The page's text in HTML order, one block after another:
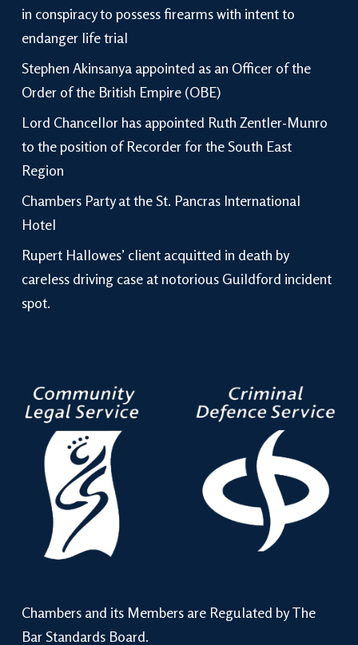
in conspiracy to possess firearms with intent to
endanger life trial
Stephen Akinsanya appointed as an Officer of the
Order of the British Empire (OBE)
Lord Chancellor has appointed Ruth Zentler-Munro
to the position of Recorder for the South East
Region
Chambers Party at the St. Pancras International
Hotel
Rupert Hallowes’ client acquitted in death by
careless driving case at notorious Guildford incident
spot.
Chambers and its Members are Regulated by The
Bar Standards Board.